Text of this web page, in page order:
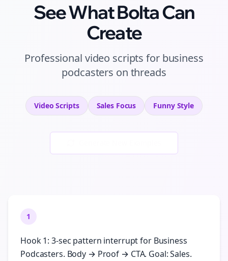
See What Bolta Can
Create
Professional video scripts for business
podcasters on threads
Video Scripts SalesFocus FunnyStyle
1
Hook 1: 3-sec pattern interrupt for Business
Podcasters. Body → Proof → CTA. Goal: Sales.